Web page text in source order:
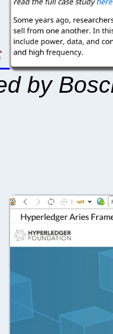
by